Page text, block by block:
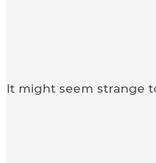
It might seem strange